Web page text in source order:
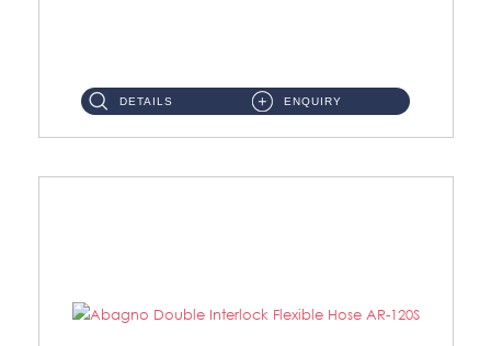
DETAILS ENQUIRY